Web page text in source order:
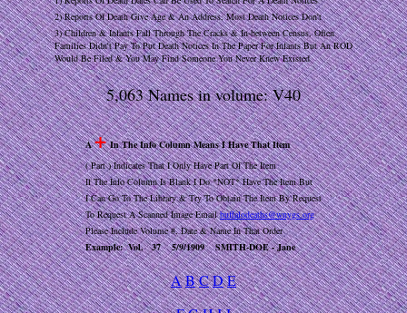
2) Reports Of Death Give Age & An Address, Most Death Notices Don't
3) Children & Infants Fall Through The Cracks & In-between Census, Often
Families Didn't Pay To Put Death Notices In The Paper For Infants But An ROD
Would Be Filed & You May Find Someone You Never Knew Existed
5,063 Names in volume: V40
A+In The Info Column Means I Have That Item
( Part ) Indicates That I Only Have Part Of The Item
If The Info Column Is Blank I Do *NOT* Have The Item But
I Can Go To The Library & Try To Obtain The Item By Request
To Request A Scanned Image Emailbuffalodeaths@wnygs.org
Please Include Volume #, Date & Name In That Order
Example: Vol. 37 5/9/1909 SMITH-DOE - Jane
ABCDE